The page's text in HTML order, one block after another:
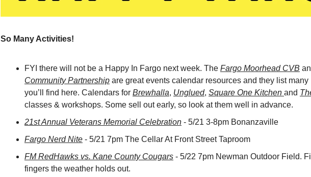
So Many Activities!
FYI there will not be a Happy In Fargo next week. The Fargo Moorhead CVB
Community Partnership are great events calendar resources and they list
you’ll find here. Calendars for Brewhalla, Unglued, Square One Kitchen and
classes & workshops. Some sell out early, so look at them well in advance.
21st Annual Veterans Memorial Celebration - 5/21 3-8pm Bonanzaville
Fargo Nerd Nite - 5/21 7pm The Cellar At Front Street Taproom
FM RedHawks vs. Kane County Cougars - 5/22 7pm Newman Outdoor Field.
fingers the weather holds out.